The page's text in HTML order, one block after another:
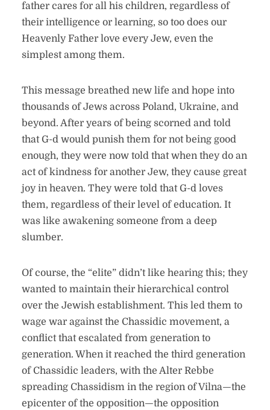
father cares for all his children, regardless of
their intelligence or learning, so too does our
Heavenly Father love every Jew, even the
simplest among them.
This message breathed new life and hope into
thousands of Jews across Poland, Ukraine, and
beyond. After years of being scorned and told
that G-d would punish them for not being good
enough, they were now told that when they do an
act of kindness for another Jew, they cause great
joy in heaven. They were told that G-d loves
them, regardless of their level of education. It
was like awakening someone from a deep
slumber.
Of course, the “elite” didn’t like hearing this; they
wanted to maintain their hierarchical control
over the Jewish establishment. This led them to
wage war against the Chassidic movement, a
conflict that escalated from generation to
generation. When it reached the third generation
of Chassidic leaders, with the Alter Rebbe
spreading Chassidism in the region of Vilna—the
epicenter of the opposition—the opposition